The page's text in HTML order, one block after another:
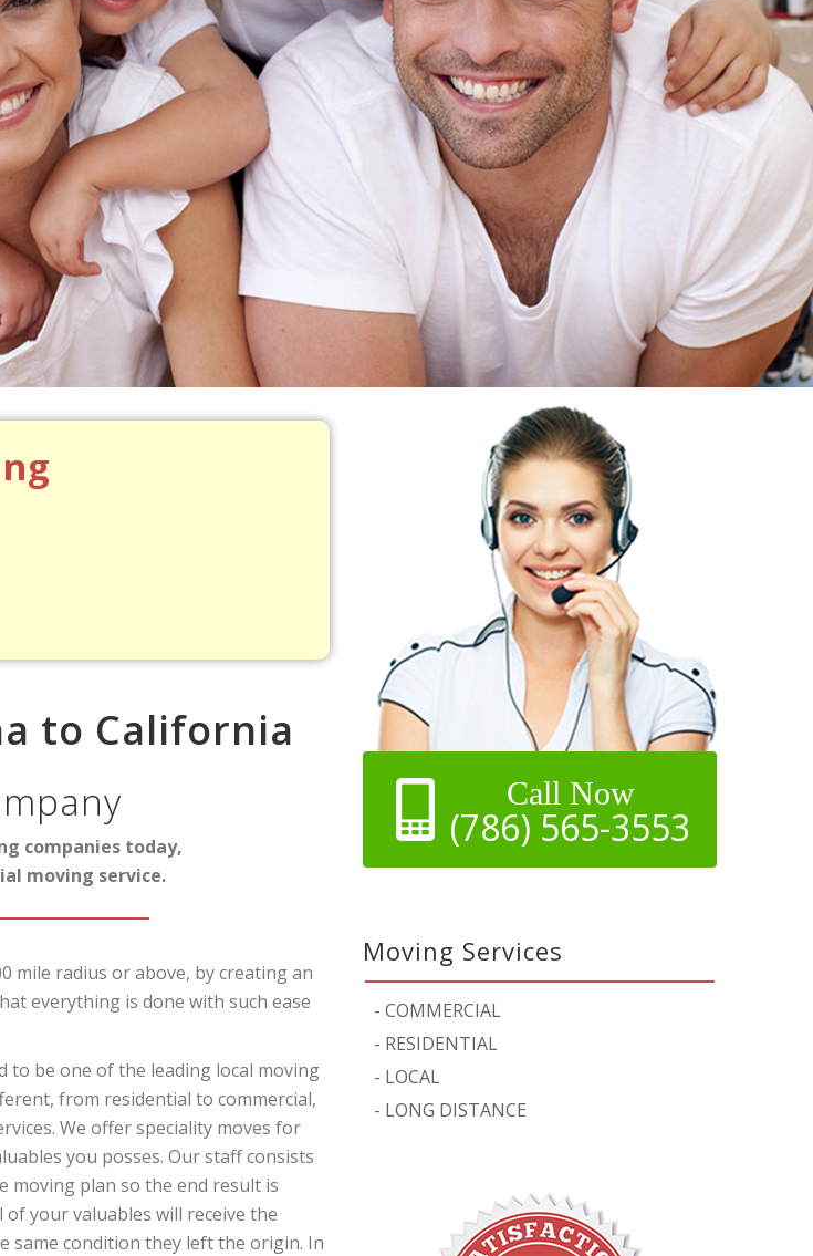
to California
companies today,
moving service.
mile radius or above, by creating an
everything is done with such ease
to be one of the leading local moving
from residential to commercial,
We offer speciality moves for
you posses. Our staff consists
plan so the end result is
your valuables will receive the
same condition they left the origin. In
Call Now
(786) 565-3553
Moving Services
- COMMERCIAL
- RESIDENTIAL
- LOCAL
- LONG DISTANCE